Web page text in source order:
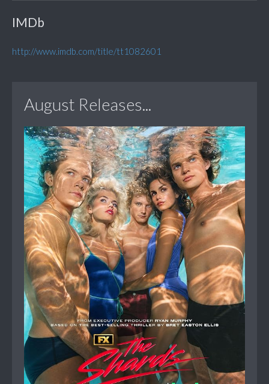
IMDb
http://www.imdb.com/title/tt1082601
August Releases...